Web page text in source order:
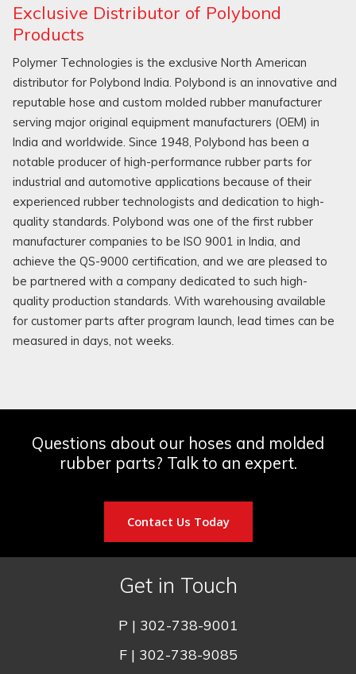
Exclusive Distributor of Polybond
Products
Polymer Technologies is the exclusive North American
distributor for Polybond India. Polybond is an innovative and
reputable hose and custom molded rubber manufacturer
serving major original equipment manufacturers (OEM) in
India and worldwide. Since 1948, Polybond has been a
notable producer of high-performance rubber parts for
industrial and automotive applications because of their
experienced rubber technologists and dedication to high-
quality standards. Polybond was one of the first rubber
manufacturer companies to be ISO 9001 in India, and
achieve the QS-9000 certification, and we are pleased to
be partnered with a company dedicated to such high-
quality production standards. With warehousing available
for customer parts after program launch, lead times can be
measured in days, not weeks.
Questions about our hoses and molded
rubber parts? Talk to an expert.
Contact Us Today
Get in Touch
P | 302-738-9001
F | 302-738-9085